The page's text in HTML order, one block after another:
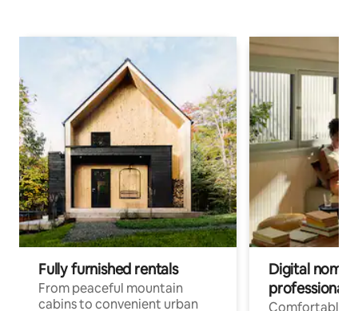
Fully furnished rentals
From peaceful mountain
cabins to convenient urban
Digital
professionals
Comfortable